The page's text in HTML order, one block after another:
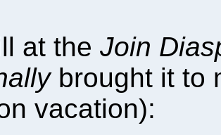
at the Join
brought it to
vacation):